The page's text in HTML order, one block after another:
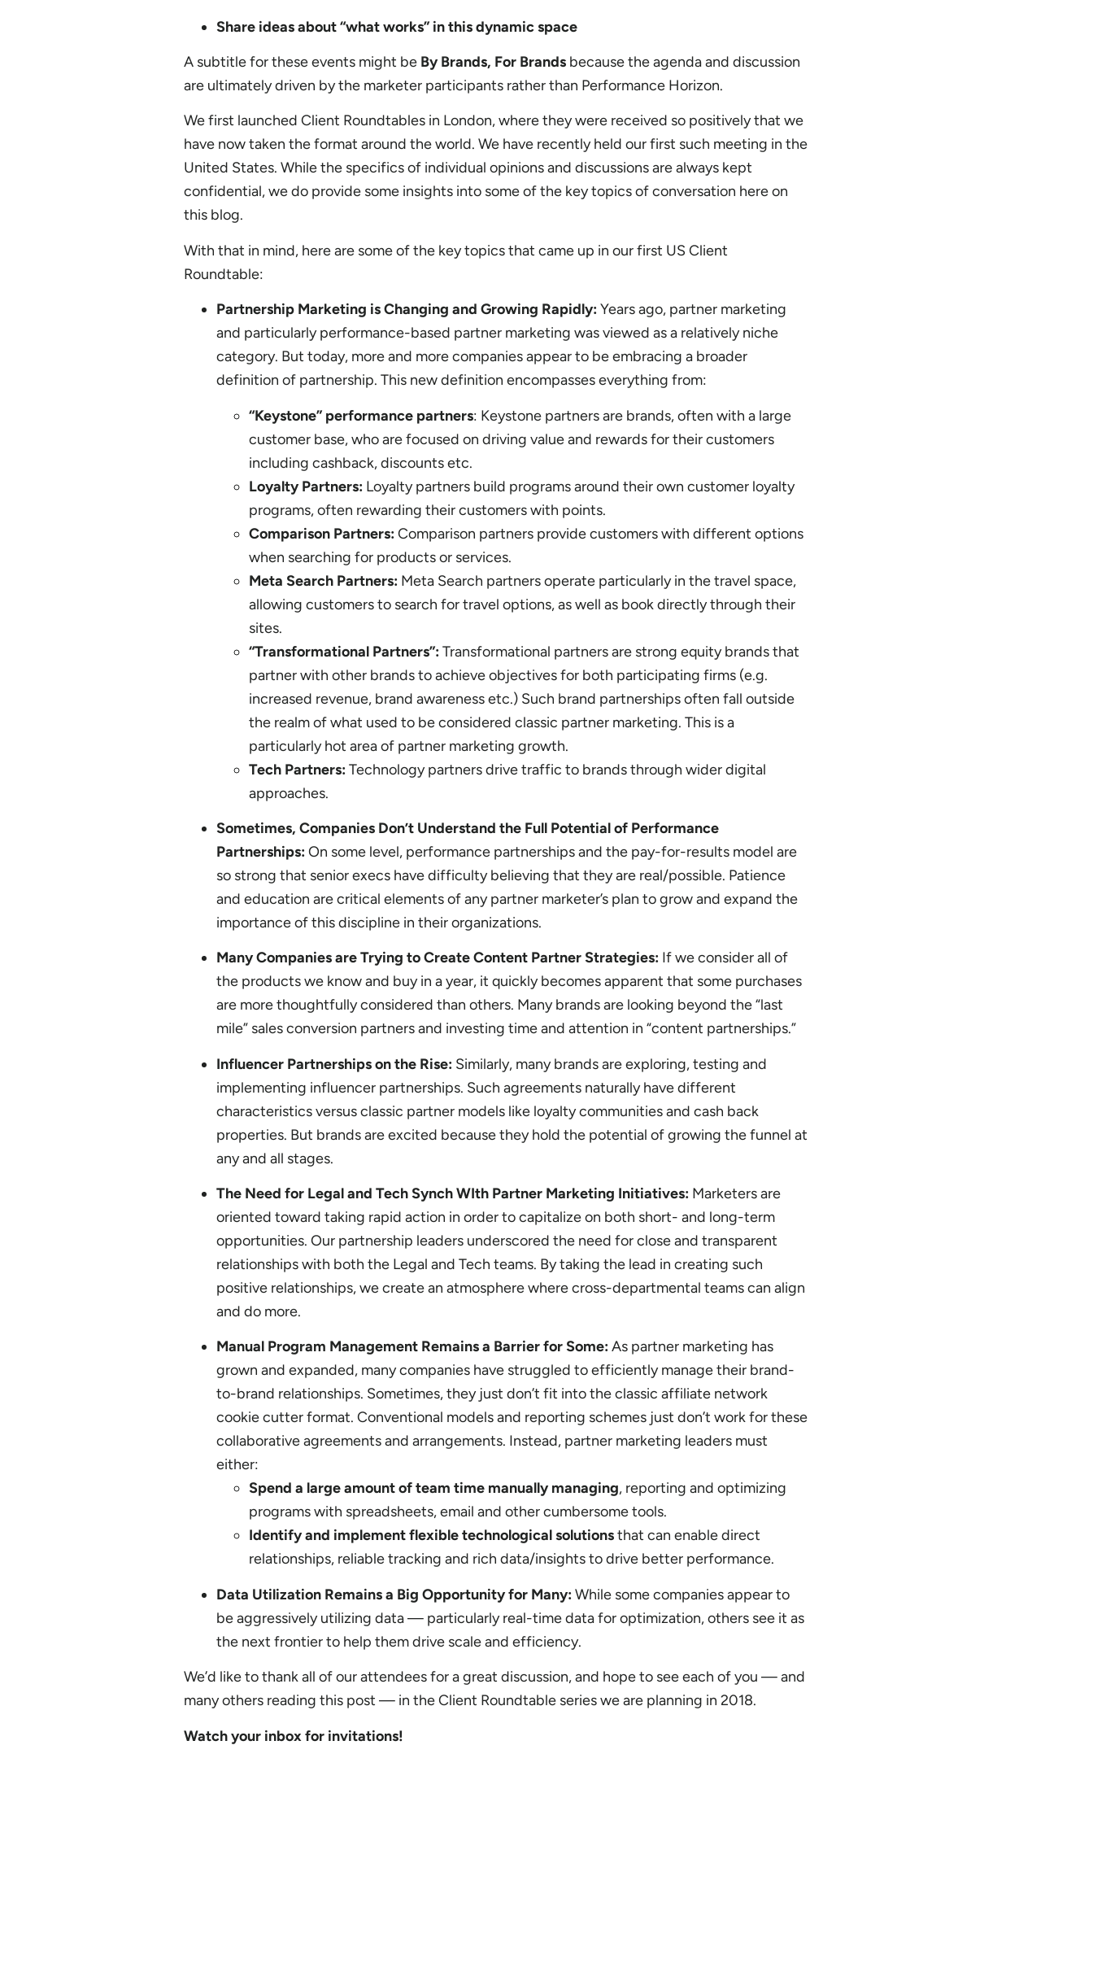
Share ideas about “what works” in this dynamic space
A subtitle for these events might be By Brands, For Brands because the agenda and discussion
are ultimately driven by the marketer participants rather than Performance Horizon.
We first launched Client Roundtables in London, where they were received so positively that we
have now taken the format around the world. We have recently held our first such meeting in the
United States. While the specifics of individual opinions and discussions are always kept
confidential, we do provide some insights into some of the key topics of conversation here on
this blog.
With that in mind, here are some of the key topics that came up in our first US Client
Roundtable:
Partnership Marketing is Changing and Growing Rapidly:Years ago, partner marketing
and particularly performance-based partner marketing was viewed as a relatively niche
category. But today, more and more companies appear to be embracing a broader
definition of partnership. This new definition encompasses everything from:
“Keystone” performance partners: Keystone partners are brands, often with a large
customer base, who are focused on driving value and rewards for their customers
including cashback, discounts etc.
Loyalty Partners: Loyalty partners build programs around their own customer loyalty
programs, often rewarding their customers with points.
Comparison Partners:Comparison partners provide customers with different options
when searching for products or services.
Meta Search Partners: Meta Search partners operate particularly in the travel space,
allowing customers to search for travel options, as well as book directly through their
sites.
“Transformational Partners”:Transformational partners are strong equity brands that
partner with other brands to achieve objectives for both participating firms (e.g.
increased revenue, brand awareness etc.) Such brand partnerships often fall outside
the realm of what used to be considered classic partner marketing. This is a
particularly hot area of partner marketing growth.
Tech Partners:Technology partners drive traffic to brands through wider digital
approaches.
Sometimes, Companies Don’t Understand the Full Potential of Performance
Partnerships:On some level, performance partnerships and the pay-for-results model are
so strong that senior execs have difficulty believing that they are real/possible. Patience
and education are critical elements of any partner marketer’s plan to grow and expand the
importance of this discipline in their organizations.
Many Companies are Trying to Create Content Partner Strategies: If we consider all of
the products we know and buy in a year, it quickly becomes apparent that some purchases
are more thoughtfully considered than others. Many brands are looking beyond the “last
mile” sales conversion partners and investing time and attention in “content partnerships.”
Influencer Partnerships on the Rise: Similarly, many brands are exploring, testing and
implementing influencer partnerships. Such agreements naturally have different
characteristics versus classic partner models like loyalty communities and cash back
properties. But brands are excited because they hold the potential of growing the funnel at
any and all stages.
The Need for Legal and Tech Synch WIth Partner Marketing Initiatives: Marketers are
oriented toward taking rapid action in order to capitalize on both short- and long-term
opportunities. Our partnership leaders underscored the need for close and transparent
relationships with both the Legal and Tech teams. By taking the lead in creating such
positive relationships, we create an atmosphere where cross-departmental teams can align
and do more.
Manual Program Management Remains a Barrier for Some:As partner marketing has
grown and expanded, many companies have struggled to efficiently manage their brand-
to-brand relationships. Sometimes, they just don’t fit into the classic affiliate network
cookie cutter format. Conventional models and reporting schemes just don’t work for these
collaborative agreements and arrangements. Instead, partner marketing leaders must
either:
Spend a large amount of team time manually managing, reporting and optimizing
programs with spreadsheets, email and other cumbersome tools.
Identify and implement flexible technological solutionsthat can enable direct
relationships, reliable tracking and rich data/insights to drive better performance.
Data Utilization Remains a Big Opportunity for Many:While some companies appear to
be aggressively utilizing data — particularly real-time data for optimization, others see it as
the next frontier to help them drive scale and efficiency.
We’d like to thank all of our attendees for a great discussion, and hope to see each of you — and
many others reading this post — in the Client Roundtable series we are planning in 2018.
Watch your inbox for invitations!